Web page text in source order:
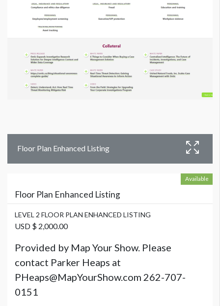
Floor Plan Enhanced Listing
Available
Floor Plan Enhanced Listing
LEVEL 2 FLOOR PLAN ENHANCED LISTING
USD $ 2,000.00
Provided by Map Your Show. Please
contact Parker Heaps at
PHeaps@MapYourShow.com 262-707-
0151